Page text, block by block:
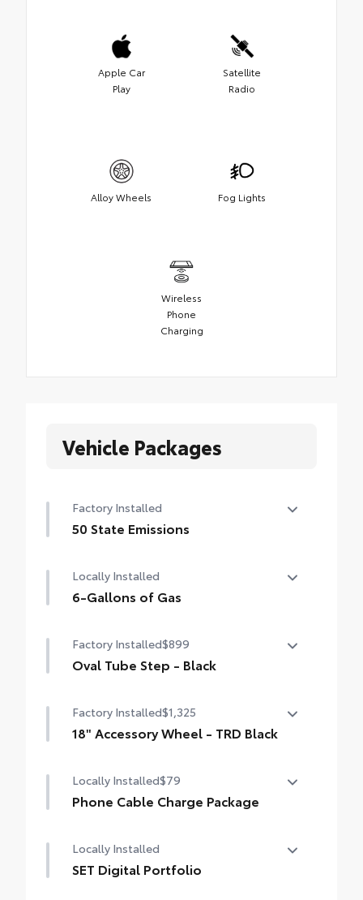
Apple Car
Play
Satellite
Radio
Alloy Wheels Fog Lights
Wireless
Phone
Charging
Vehicle Packages
Factory Installed
50 State Emissions
Locally Installed
6-Gallons of Gas
Factory Installed$899
Oval Tube Step - Black
Factory Installed$1,325
18" Accessory Wheel - TRD Black
Locally Installed$79
Phone Cable Charge Package
the flexibility to charge most any smart
device to meet your On-the-Go lifestyle!
Locally Installed
SET Digital Portfolio